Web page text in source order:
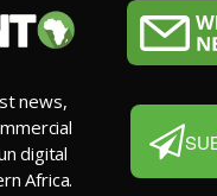
news,
digital
Africa.